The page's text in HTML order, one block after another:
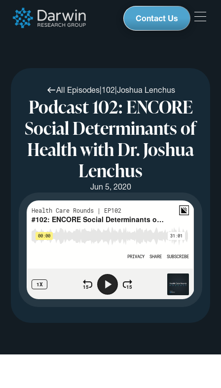
Contact Us
All Episodes| 102 Joshua Lenchus
Podcast 102: ENCORE
Social Determinants of
Health with Dr. Joshua
Lenchus
Jun 5, 2020